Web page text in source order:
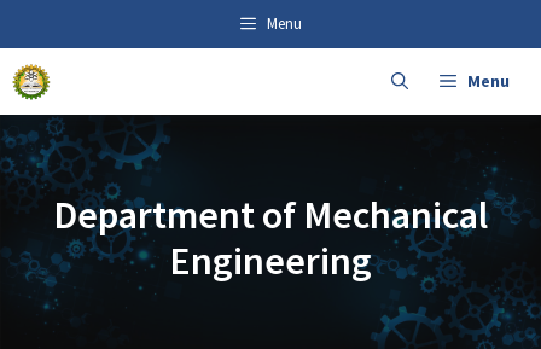
content
Menu
Menu
Department of Mechanical
Engineering